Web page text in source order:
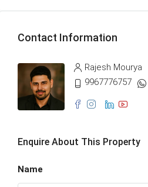
Contact Information
Rajesh Mourya
9967776757
Enquire About This Property
Name